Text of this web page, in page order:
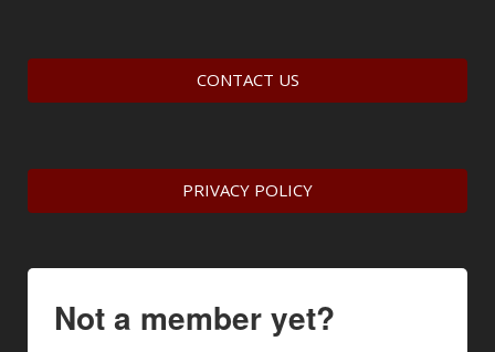
CONTACT US
PRIVACY POLICY
Not a member yet?